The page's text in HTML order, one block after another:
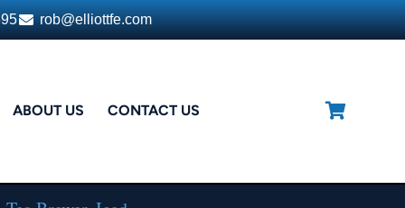
rob@elliottfe.com
ABOUT US CONTACT US